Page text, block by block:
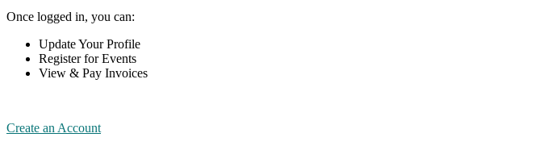
Once logged in, you can:
Update Your Profile
Register for Events
View & Pay Invoices
Create an Account